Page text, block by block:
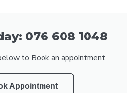
076 608 1048
to Book an appointment
Appointment